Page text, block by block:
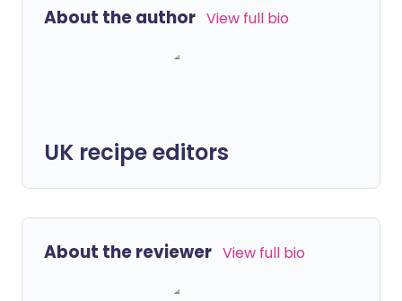
About the author View full bio
UK recipe editors
About the reviewer View full bio